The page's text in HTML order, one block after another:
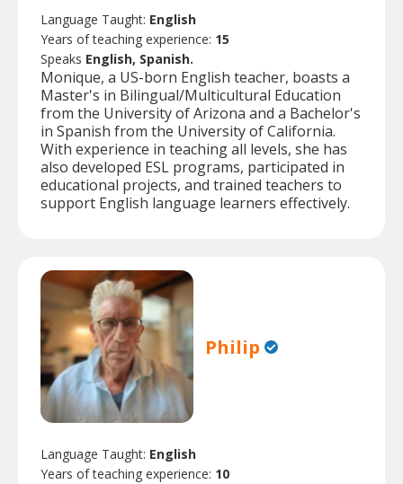
Language Taught: English
Years of teaching experience: 15
Speaks English, Spanish.
Monique, a US-born English teacher, boasts a
Master's in Bilingual/Multicultural Education
from the University of Arizona and a Bachelor's
in Spanish from the University of California.
With experience in teaching all levels, she has
also developed ESL programs, participated in
educational projects, and trained teachers to
support English language learners effectively.
Philip
Language Taught: English
Years of teaching experience: 10